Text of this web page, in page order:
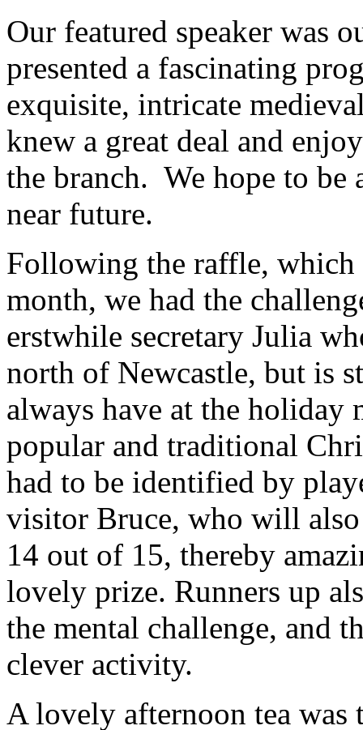
Our featured speaker was
presented a fascinating
exquisite, intricate
knew a great deal and
the branch. We hope to be
near future.
Following the raffle, which
month, we had the
erstwhile secretary Julia
north of Newcastle, but is
always have at the holiday
popular and traditional
had to be identified by
visitor Bruce, who will also
14 out of 15, thereby
lovely prize. Runners up
the mental challenge, and
clever activity.
A lovely afternoon tea